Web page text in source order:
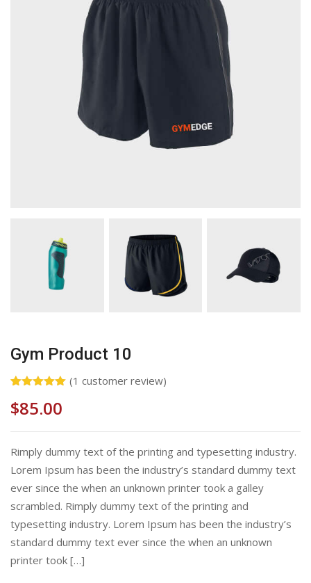
Gym Product 10
out of 5
based on
(1 customer review)
$85.00
Rimply dummy text of the printing and typesetting industry.
Lorem Ipsum has been the industry’s standard dummy text
ever since the when an unknown printer took a galley
scrambled. Rimply dummy text of the printing and
typesetting industry. Lorem Ipsum has been the industry’s
standard dummy text ever since the when an unknown
printer took […]